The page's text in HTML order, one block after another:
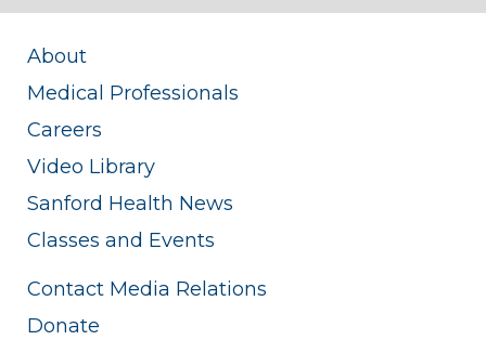
About
Medical Professionals
Careers
Video Library
Sanford Health News
Classes and Events
Contact Media Relations
Donate